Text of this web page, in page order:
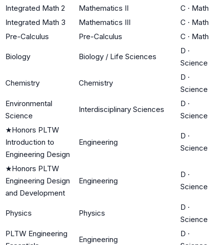
Integrated Math 2
Mathematics II C · Math
Integrated Math 3
Mathematics III C · Math
Pre-Calculus
Pre-Calculus C · Math
Biology Biology / Life Sciences
D ·
Science
Chemistry Chemistry
D ·
Science
Environmental
Science
Interdisciplinary Sciences
D ·
Science
★Honors PLTW
Introduction to
Engineering Design
Engineering
D ·
Science
★Honors PLTW
Engineering Design
and Development
Engineering
D ·
Science
Physics Physics
D ·
Science
PLTW Engineering
Engineering
D ·